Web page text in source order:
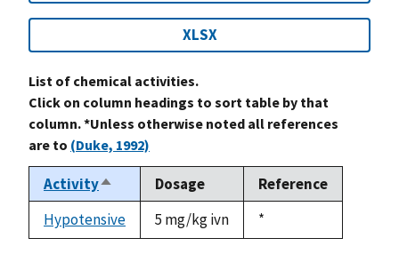
XLSX
List of chemical activities.
Click on column headings to sort table by that
column. *Unless otherwise noted all references
are to (Duke, 1992)
ActivitySort
descending
Dosage
Reference
Hypotensive
5 mg/kg ivn
Duke,
1992
*